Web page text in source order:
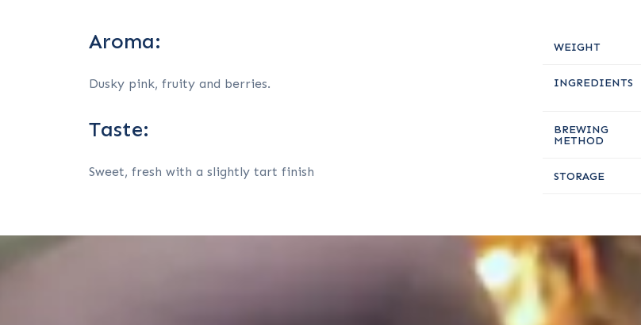
Aroma:
Dusky pink, fruity and berries.
Taste:
Sweet, fresh with a slightly tart finish
WEIGHT
INGREDIENTS
BREWING
METHOD
STORAGE